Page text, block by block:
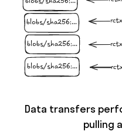
Data transfers
pulling